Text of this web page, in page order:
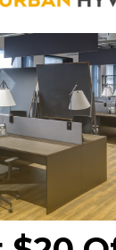
is suitable
non-
3000
3300, 4000
a 60 shot pile